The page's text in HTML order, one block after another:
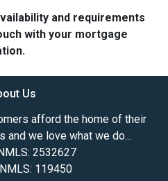
and requirements
with your mortgage
Us
afford the home of their
and we love what we do...
2532627
119450